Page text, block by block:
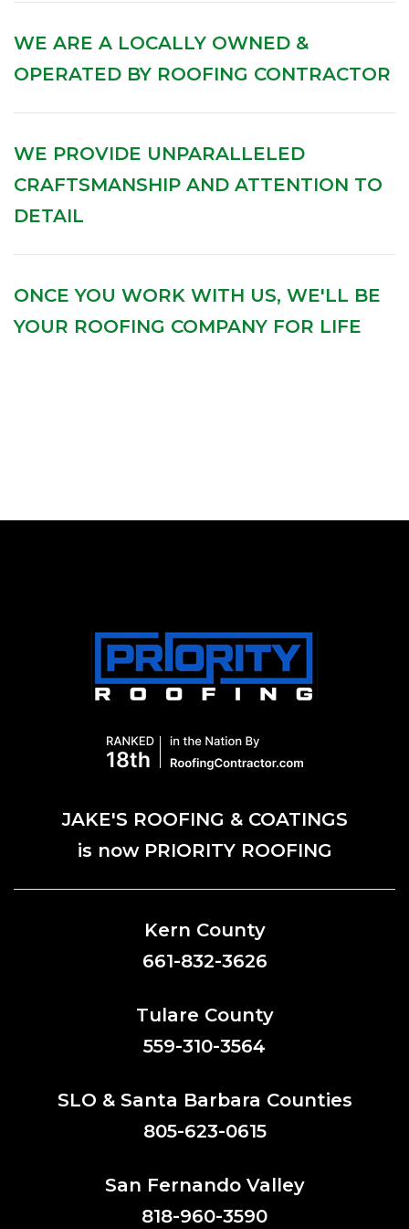
WE ARE A LOCALLY OWNED &
OPERATED BY ROOFING CONTRACTOR
WE PROVIDE UNPARALLELED
CRAFTSMANSHIP AND ATTENTION TO
DETAIL
ONCE YOU WORK WITH US, WE'LL BE
YOUR ROOFING COMPANY FOR LIFE
JAKE'S ROOFING & COATINGS
is now PRIORITY ROOFING
Kern County
661-832-3626
Tulare County
559-310-3564
SLO & Santa Barbara Counties
805-623-0615
San Fernando Valley
818-960-3590